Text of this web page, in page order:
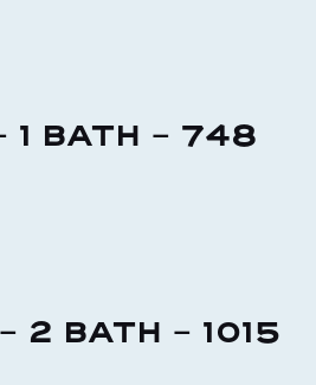
1 BATH - 748
2 BATH - 1015